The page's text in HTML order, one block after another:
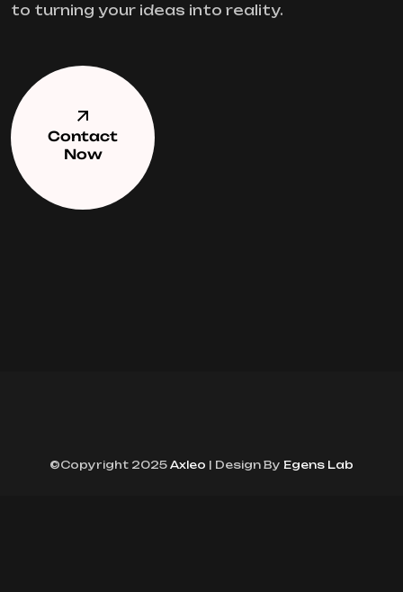
to turning your ideas into reality.
Contact
Now
©Copyright 2025 Axleo | Design By Egens Lab